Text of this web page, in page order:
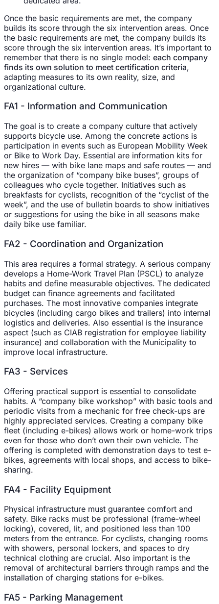
Once the basic requirements are met, the company
builds its score through the six intervention areas. Once
the basic requirements are met, the company builds its
score through the six intervention areas. It’s important to
remember that there is no single model: each company
finds its own solution to meet certification criteria,
adapting measures to its own reality, size, and
organizational culture.
FA1 - Information and Communication
The goal is to create a company culture that actively
supports bicycle use. Among the concrete actions is
participation in events such as European Mobility Week
or Bike to Work Day. Essential are information kits for
new hires — with bike lane maps and safe routes — and
the organization of “company bike buses”, groups of
colleagues who cycle together. Initiatives such as
breakfasts for cyclists, recognition of the “cyclist of the
week”, and the use of bulletin boards to show initiatives
or suggestions for using the bike in all seasons make
daily bike use familiar.
FA2 - Coordination and Organization
This area requires a formal strategy. A serious company
develops a Home-Work Travel Plan (PSCL) to analyze
habits and define measurable objectives. The dedicated
budget can finance agreements and facilitated
purchases. The most innovative companies integrate
bicycles (including cargo bikes and trailers) into internal
logistics and deliveries. Also essential is the insurance
aspect (such as CIAB registration for employee liability
insurance) and collaboration with the Municipality to
improve local infrastructure.
FA3 - Services
Offering practical support is essential to consolidate
habits. A “company bike workshop” with basic tools and
periodic visits from a mechanic for free check-ups are
highly appreciated services. Creating a company bike
fleet (including e-bikes) allows work or home-work trips
even for those who don’t own their own vehicle. The
offering is completed with demonstration days to test e-
bikes, agreements with local shops, and access to bike-
sharing.
FA4 - Facility Equipment
Physical infrastructure must guarantee comfort and
safety. Bike racks must be professional (frame-wheel
locking), covered, lit, and positioned less than 100
meters from the entrance. For cyclists, changing rooms
with showers, personal lockers, and spaces to dry
technical clothing are crucial. Also important is the
removal of architectural barriers through ramps and the
installation of charging stations for e-bikes.
FA5 - Parking Management